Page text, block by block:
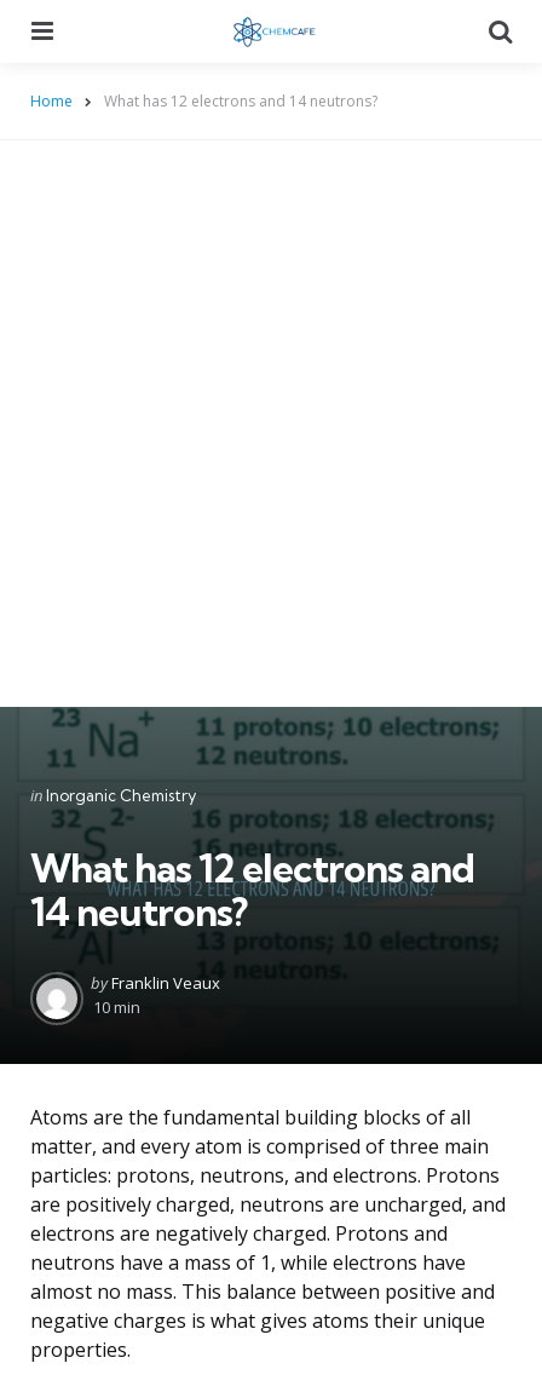
Home What has 12 electrons and 14 neutrons?
Categories
Posted
inInorganic Chemistry
What has 12 electrons and
14 neutrons?
Posted
by
byFranklin Veaux
10 min
Atoms are the fundamental building blocks of all
matter, and every atom is comprised of three main
particles: protons, neutrons, and electrons. Protons
are positively charged, neutrons are uncharged, and
electrons are negatively charged. Protons and
neutrons have a mass of 1, while electrons have
almost no mass. This balance between positive and
negative charges is what gives atoms their unique
properties.